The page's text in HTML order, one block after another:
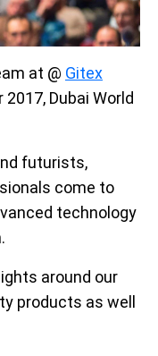
at @ Gitex
2017, Dubai World
futurists,
come to
technology
around our
products as well